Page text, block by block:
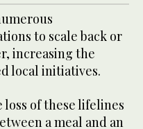
to scale back or
increasing the
local initiatives.
of these lifelines
a meal and an